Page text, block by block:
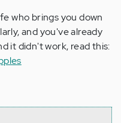
who brings you down
and you've already
it didn't work, read this: